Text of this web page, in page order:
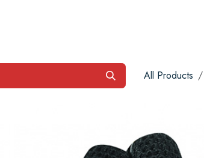
All Products